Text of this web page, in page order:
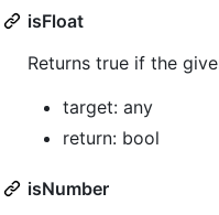
isFloat
Returns true if the
target: any
return: bool
isNumber